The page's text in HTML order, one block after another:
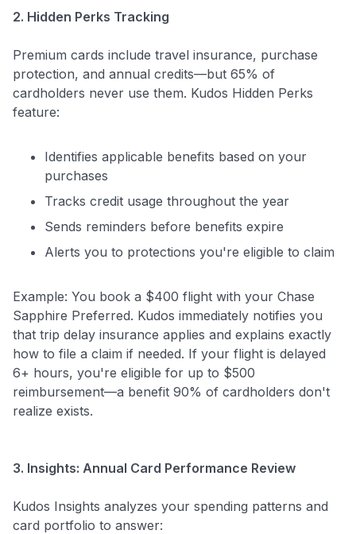
2. Hidden Perks Tracking
Premium cards include travel insurance, purchase
protection, and annual credits—but 65% of
cardholders never use them. Kudos Hidden Perks
feature:
Identifies applicable benefits based on your
purchases
Tracks credit usage throughout the year
Sends reminders before benefits expire
Alerts you to protections you're eligible to claim
Example: You book a $400 flight with your Chase
Sapphire Preferred. Kudos immediately notifies you
that trip delay insurance applies and explains exactly
how to file a claim if needed. If your flight is delayed
6+ hours, you're eligible for up to $500
reimbursement—a benefit 90% of cardholders don't
realize exists.
3. Insights: Annual Card Performance Review
Kudos Insights analyzes your spending patterns and
card portfolio to answer: